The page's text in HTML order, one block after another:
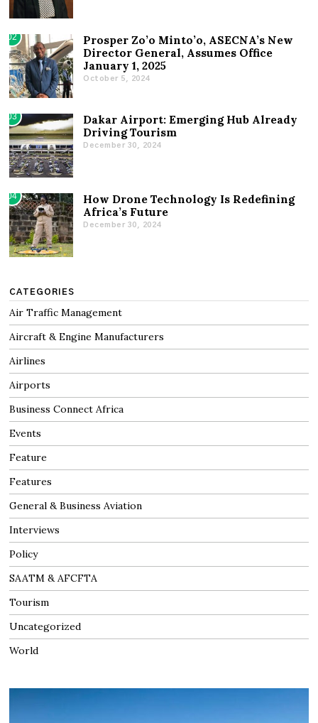
02
Prosper Zo’o Minto’o, ASECNA’s New
Director General, Assumes Office
January 1, 2025
October 5, 2024
03
Dakar Airport: Emerging Hub Already
Driving Tourism
December 30, 2024
04
How Drone Technology Is Redefining
Africa’s Future
December 30, 2024
CATEGORIES
Air Traffic Management
Aircraft & Engine Manufacturers
Airlines
Airports
Business Connect Africa
Events
Feature
Features
General & Business Aviation
Interviews
Policy
SAATM & AFCFTA
Tourism
Uncategorized
World